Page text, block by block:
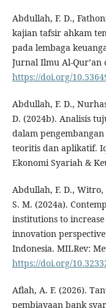
Abdullah, F. D.,
kajian tafsir ahkam
pada lembaga
Jurnal Ilmu Al-Qur’an
https://doi.org/
Abdullah, F. D.,
D. (2024b). Analisis
dalam
teoritis dan aplikatif.
Ekonomi Syariah &
Abdullah, F. D., Witro,
S. M. (2024a).
institutions to
innovation
Indonesia. MILRev:
https://doi.org/
Aflah, A. F. (2026).
pembiayaan bank